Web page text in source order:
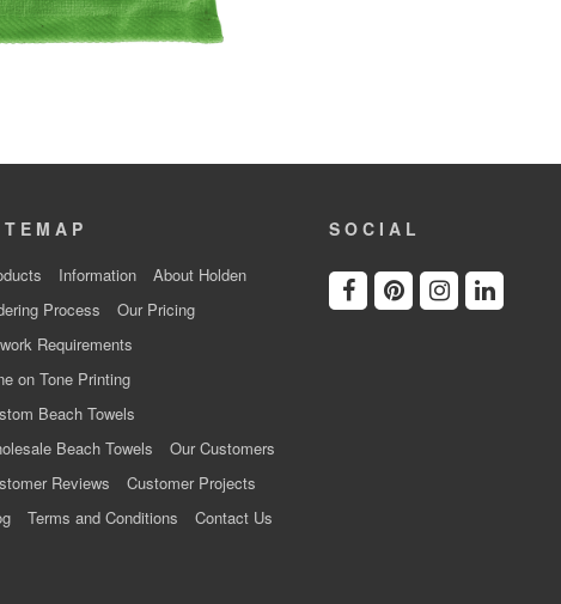
Information
About Holden
Process
Our Pricing
Requirements
on Tone Printing
Beach Towels
Beach Towels
Our Customers
Reviews
Customer Projects
Terms and Conditions Contact Us
SOCIAL